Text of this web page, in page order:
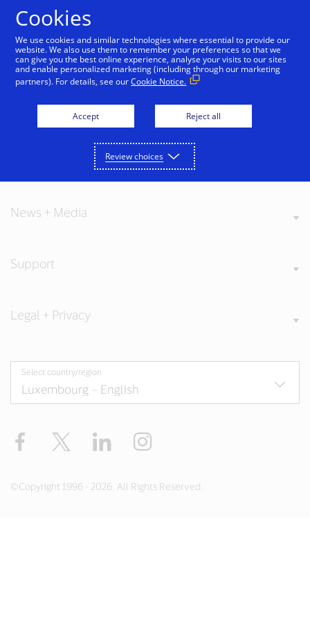
About Visa
News + Media
Support
Legal + Privacy
Select country/region
Facebook Twitter LinkedIn
©Copyright 1996 - 2026. All Rights Reserved.
Cookies
We use cookies and similar technologies where essential to provide our
website. We also use them to remember your preferences so that we
can give you the best online experience, analyse your visits to our sites
and enable personalized marketing (including through our marketing
partners). For details, see ourCookie Notice.
Accept Reject all
Review choices